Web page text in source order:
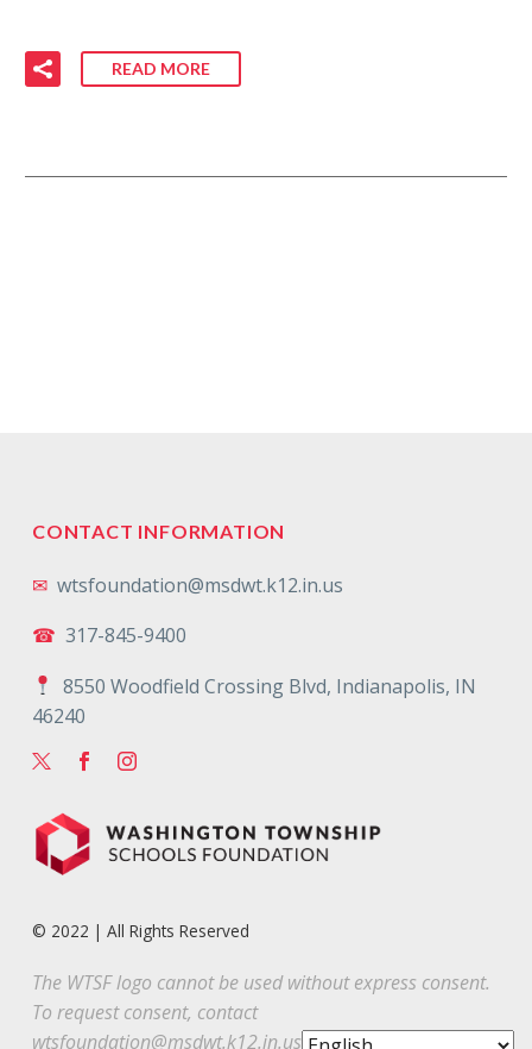
READ MORE
CONTACT INFORMATION
✉ wtsfoundation@msdwt.k12.in.us
☎ 317-845-9400
8550 Woodfield Crossing Blvd, Indianapolis, IN
46240
© 2022 | All Rights Reserved
The WTSF logo cannot be used without express consent.
To request consent, contact
wtsfoundation@msdwt.k12.in.us